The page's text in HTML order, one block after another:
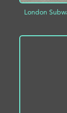
London